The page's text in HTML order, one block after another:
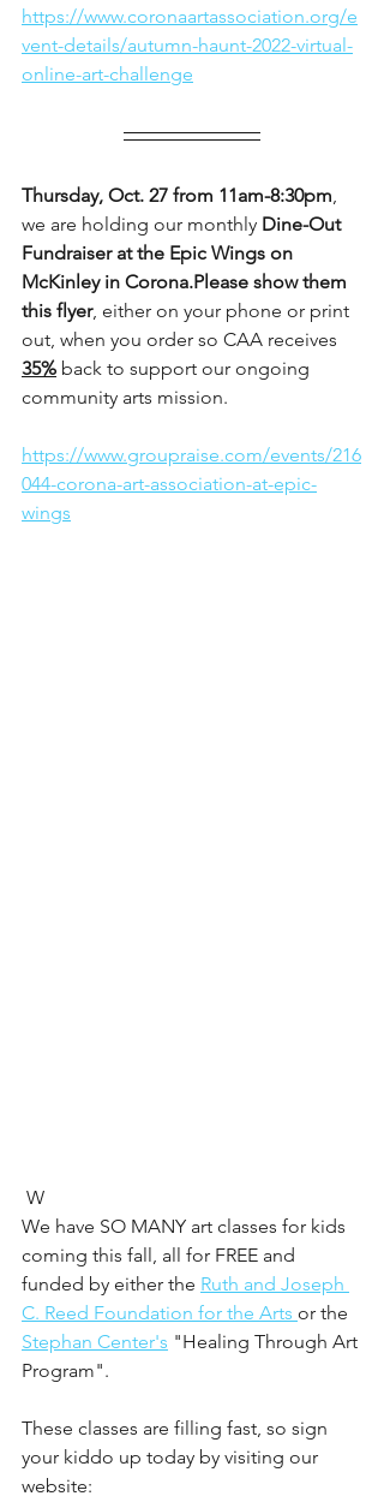
https://www.coronaartassociation.org/e
vent-details/autumn-haunt-2022-virtual-
online-art-challenge
Thursday, Oct. 27 from 11am-8:30pm,
we are holding our monthly Dine-Out
Fundraiser at the Epic Wings on
McKinley in Corona.Please show them
this flyer, either on your phone or print
out, when you order so CAA receives
35% back to support our ongoing
community arts mission.
https://www.groupraise.com/events/216
044-corona-art-association-at-epic-
wings
W
We have SO MANY art classes for kids
coming this fall, all for FREE and
funded by either the Ruth and Joseph
C. Reed Foundation for the Arts or the
Stephan Center's "Healing Through Art
Program".
These classes are filling fast, so sign
your kiddo up today by visiting our
website: